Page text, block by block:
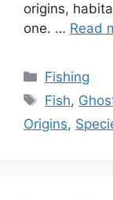
origins,
one. … Read
Categories
Fishing
Tags
Fish,
Origins,